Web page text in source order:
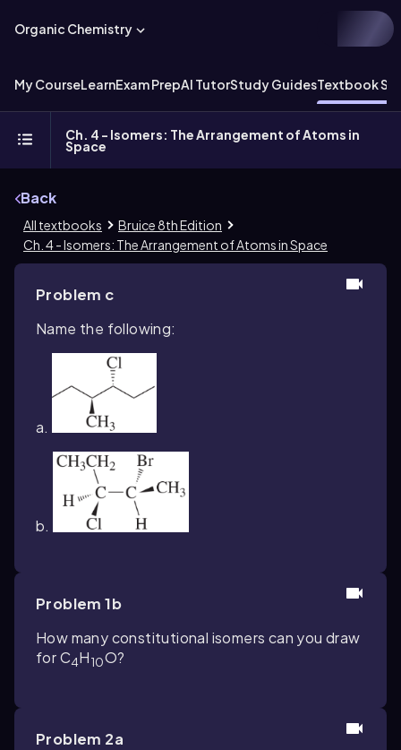
Organic Chemistry
My CourseLearnExam PrepAI TutorStudy GuidesTextbook
Ch. 4 - Isomers: The Arrangement of Atoms in
Space
Back
All textbooks
Bruice 8th Edition
Ch. 4 - Isomers: The Arrangement of Atoms in Space
Problem c
Name the following:
a.
b.
Problem 1b
How many constitutional isomers can you draw
for C4H10O?
Problem 2a